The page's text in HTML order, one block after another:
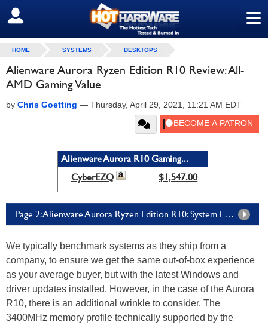
≡
SIGN OUT
HOME SYSTEMS DESKTOPS
Alienware Aurora Ryzen Edition R10 Review: All-
AMD Gaming Value
by Chris Goetting — Thursday, April 29, 2021, 11:21 AM EDT
Alienware Aurora R10 Gaming...
CyberEZQ
$1,547.00
Page 2: Alienware Aurora Ryzen Edition R10: System Level And Gaming Benchmarks
We typically benchmark systems as they ship from a
company, to ensure we get the same out-of-box experience
as your average buyer, but with the latest Windows and
driver updates installed. However, in the case of the Aurora
R10, there is an additional wrinkle to consider. The
3400MHz memory profile technically supported by the